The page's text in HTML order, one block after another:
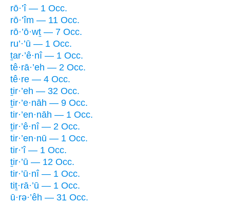
rō·’î — 1 Occ.
rō·’îm — 11 Occ.
rō·’ō·wṯ — 7 Occ.
ru’·’ū — 1 Occ.
ṯar·’ê·nî — 1 Occ.
tê·rā·’eh — 2 Occ.
tê·re — 4 Occ.
ṯir·’eh — 32 Occ.
ṯir·’e·nāh — 9 Occ.
tir·’en·nāh — 1 Occ.
ṯir·’ê·nî — 2 Occ.
tir·’en·nū — 1 Occ.
tir·’î — 1 Occ.
ṯir·’ū — 12 Occ.
tir·’ū·nî — 1 Occ.
tiṯ·rā·’ū — 1 Occ.
ū·rə·’êh — 31 Occ.